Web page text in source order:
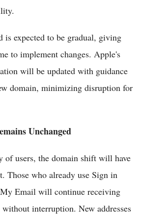
is expected to be gradual, giving
to implement changes. Apple's
will be updated with guidance
domain, minimizing disruption for
Unchanged
of users, the domain shift will have
Those who already use Sign in
Email will continue receiving
without interruption. New addresses